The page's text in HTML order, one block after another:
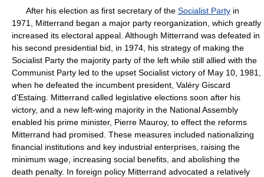
After his election as first secretary of the Socialist Party in
1971, Mitterrand began a major party reorganization, which greatly
increased its electoral appeal. Although Mitterrand was defeated in
his second presidential bid, in 1974, his strategy of making the
Socialist Party the majority party of the left while still allied with the
Communist Party led to the upset Socialist victory of May 10, 1981,
when he defeated the incumbent president, Valéry Giscard
d'Estaing. Mitterrand called legislative elections soon after his
victory, and a new left-wing majority in the National Assembly
enabled his prime minister, Pierre Mauroy, to effect the reforms
Mitterrand had promised. These measures included nationalizing
financial institutions and key industrial enterprises, raising the
minimum wage, increasing social benefits, and abolishing the
death penalty. In foreign policy Mitterrand advocated a relatively